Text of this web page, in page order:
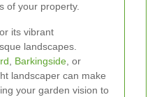
of your property.
its vibrant
landscapes.
Barkingside , or
landscaper can make
your garden vision to